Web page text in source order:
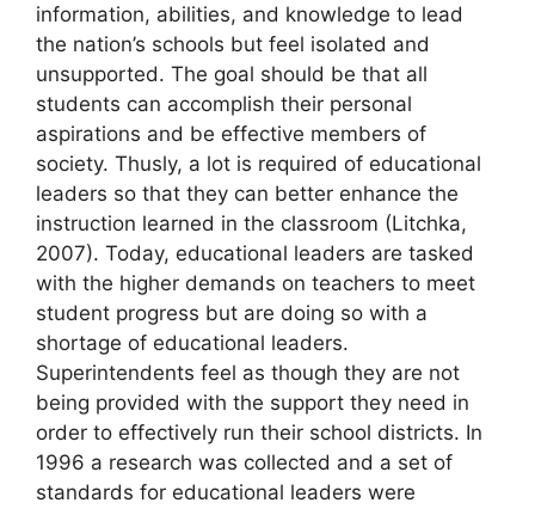
information, abilities, and knowledge to lead
the nation’s schools but feel isolated and
unsupported. The goal should be that all
students can accomplish their personal
aspirations and be effective members of
society. Thusly, a lot is required of educational
leaders so that they can better enhance the
instruction learned in the classroom (Litchka,
2007). Today, educational leaders are tasked
with the higher demands on teachers to meet
student progress but are doing so with a
shortage of educational leaders.
Superintendents feel as though they are not
being provided with the support they need in
order to effectively run their school districts. In
1996 a research was collected and a set of
standards for educational leaders were